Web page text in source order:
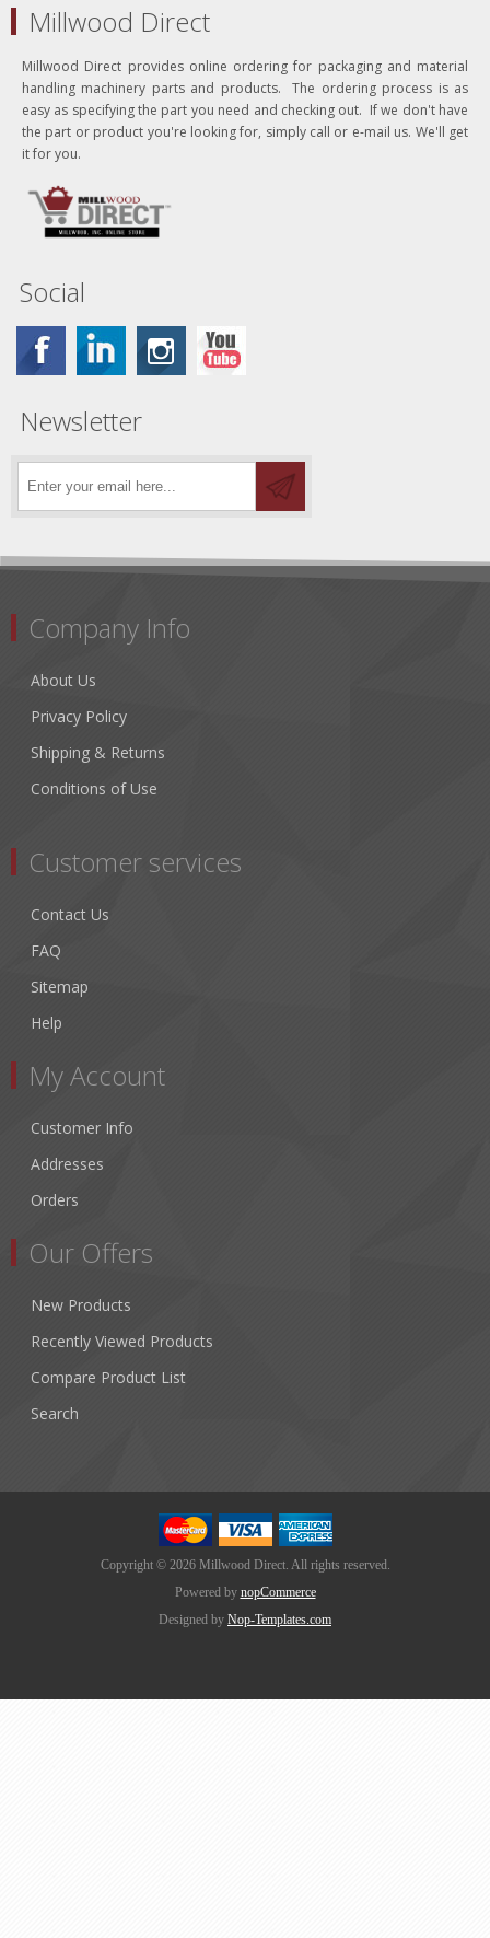
Millwood Direct
Millwood Direct provides online ordering for packaging and material
handling machinery parts and products. The ordering process is as
easy as specifying the part you need and checking out. If we don't have
the part or product you're looking for, simply call or e-mail us. We'll get
it for you.
Social
Newsletter
Company Info
About Us
Privacy Policy
Shipping & Returns
Conditions of Use
Customer services
Contact Us
FAQ
Sitemap
Help
My Account
Customer Info
Addresses
Orders
Our Offers
New Products
Recently Viewed Products
Compare Product List
Search
Copyright © 2026 Millwood Direct. All rights reserved.
Powered by nopCommerce
Designed by Nop-Templates.com